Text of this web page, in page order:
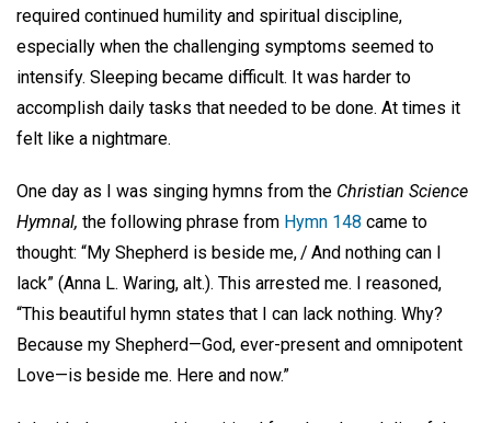
required continued humility and spiritual discipline,
especially when the challenging symptoms seemed to
intensify. Sleeping became difficult. It was harder to
accomplish daily tasks that needed to be done. At times it
felt like a nightmare.
One day as I was singing hymns from the Christian Science
Hymnal, the following phrase from Hymn 148 came to
thought: “My Shepherd is beside me, / And nothing can I
lack” (Anna L. Waring, alt.). This arrested me. I reasoned,
“This beautiful hymn states that I can lack nothing. Why?
Because my Shepherd—God, ever-present and omnipotent
Love—is beside me. Here and now.”